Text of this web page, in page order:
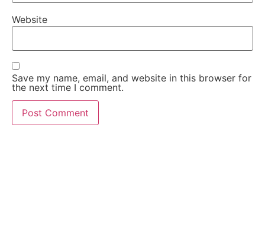
Website
Save my name, email, and website in this browser for
the next time I comment.